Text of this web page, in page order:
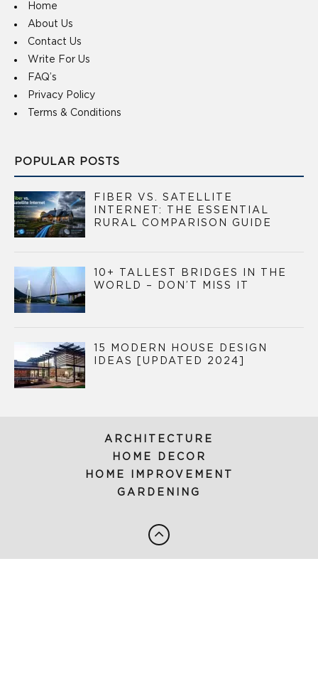
Home
About Us
Contact Us
Write For Us
FAQ’s
Privacy Policy
Terms & Conditions
POPULAR POSTS
FIBER VS. SATELLITE
INTERNET: THE ESSENTIAL
RURAL COMPARISON GUIDE
10+ TALLEST BRIDGES IN THE
WORLD – DON’T MISS IT
15 MODERN HOUSE DESIGN
IDEAS [UPDATED 2024]
ARCHITECTURE
HOME DECOR
HOME IMPROVEMENT
GARDENING